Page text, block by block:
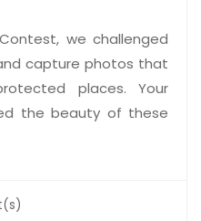
we challenged
capture photos that
places. Your
the beauty of these